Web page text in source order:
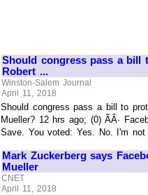
Should congress pass a bill
Robert ...
Winston-Salem Journal
April 11, 2018
Should congress pass a bill to
Mueller? 12 hrs ago; (0) ÃÂ·
Save. You voted: Yes. No. I'm not
Mark Zuckerberg says
Mueller
CNET
April 11, 2018